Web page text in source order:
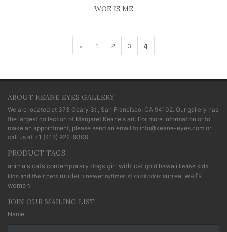
WOE IS ME
« 1 2 3 4
ABOUT KEANE EYES GALLERY
We are located at 373 Geary St., San Francisco, CA 94102. Our gallery has
the largest collection of Margaret Keane's art. For more information or to
make an appointment, please send an email to info@keane-eyes.com or
call us at +1 (415) 922-9309.
PRODUCT TAGS
animals cats contemporary dogs girl with cat gold hawaii keane kids
kids and their pets modern newer nytimes sf small prints surreal waifs
women
JOIN OUR MAILING LIST
Name